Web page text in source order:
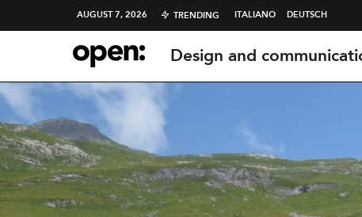
AUGUST 7, 2026 TRENDING ITALIANO DEUTSCH
Design and